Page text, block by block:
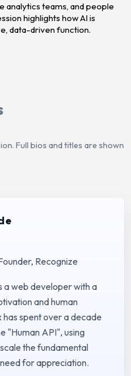
analytics teams, and people
highlights how AI is
data-driven function.
Full bios and titles are shown
Recognize
a web developer with a
and human
spent over a decade
"Human API", using
the fundamental
for appreciation.